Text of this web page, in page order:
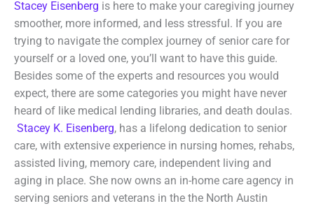
Stacey Eisenberg is here to make your caregiving journey
smoother, more informed, and less stressful. If you are
trying to navigate the complex journey of senior care for
yourself or a loved one, you’ll want to have this guide.
Besides some of the experts and resources you would
expect, there are some categories you might have never
heard of like medical lending libraries, and death doulas.
Stacey K. Eisenberg, has a lifelong dedication to senior
care, with extensive experience in nursing homes, rehabs,
assisted living, memory care, independent living and
aging in place. She now owns an in-home care agency in
serving seniors and veterans in the the North Austin